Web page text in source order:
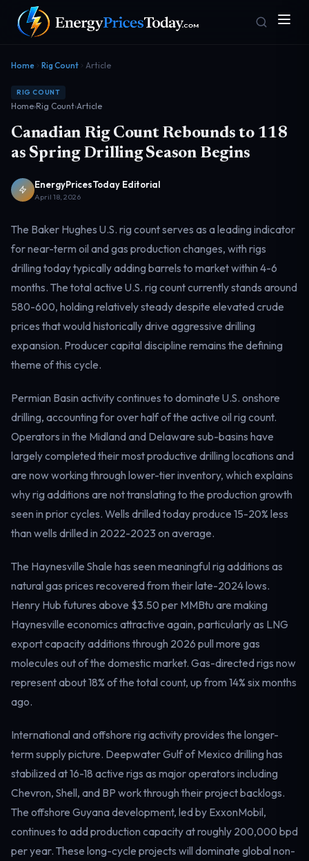
Homepage
Front door
Gas Prices
Geopolitics
Risk & security
Markets
Benchmark dashboard
Electricity
Power & grid
Home Rig Count Article
RIG COUNT
Home›Rig Count›Article
Canadian Rig Count Rebounds to 118
as Spring Drilling Season Begins
EnergyPricesToday Editorial
April 18, 2026
The Baker Hughes U.S. rig count serves as a leading indicator
for near-term oil and gas production changes, with rigs
drilling today typically adding barrels to market within 4-6
months. The total active U.S. rig count currently stands around
580-600, holding relatively steady despite elevated crude
prices that would historically drive aggressive drilling
expansion. Producer capital discipline remains the defining
theme of this cycle.
Permian Basin activity continues to dominate U.S. onshore
drilling, accounting for over half of the active oil rig count.
Operators in the Midland and Delaware sub-basins have
largely completed their most productive drilling locations and
are now working through lower-tier inventory, which explains
why rig additions are not translating to the production growth
seen in prior cycles. Wells drilled today produce 15-20% less
than wells drilled in 2022-2023 on average.
The Haynesville Shale has seen meaningful rig additions as
natural gas prices recovered from their late-2024 lows.
Henry Hub futures above $3.50 per MMBtu are making
Haynesville economics attractive again, particularly as LNG
export capacity additions through 2026 pull more gas
molecules out of the domestic market. Gas-directed rigs now
represent about 18% of the total count, up from 14% six months
ago.
International and offshore rig activity provides the longer-
term supply picture. Deepwater Gulf of Mexico drilling has
stabilized at 16-18 active rigs as major operators including
Chevron, Shell, and BP work through their project backlogs.
The offshore Guyana development, led by ExxonMobil,
continues to add production capacity at roughly 200,000 bpd
per year. These long-cycle projects will dominate global non-